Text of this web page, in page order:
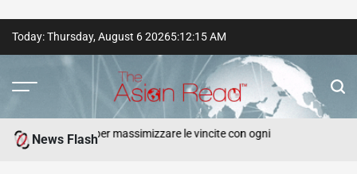
Today: Thursday, August 6 20265:12:17AM
The
Asian
News Flash
per massimizzare le vincite con ogni